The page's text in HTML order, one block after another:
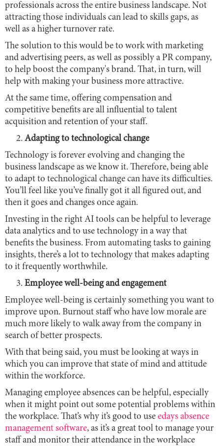
professionals across the entire business landscape. Not
attracting those individuals can lead to skills gaps, as
well as a higher turnover rate.
The solution to this would be to work with marketing
and advertising peers, as well as possibly a PR company,
to help boost the company's brand. That, in turn, will
help with making your business more attractive.
At the same time, offering compensation and
competitive benefits are all influential to talent
acquisition and retention of your staff.
Adapting to technological change
Technology is forever evolving and changing the
business landscape as we know it. Therefore, being able
to adapt to technological change can have its difficulties.
You’ll feel like you’ve finally got it all figured out, and
then it goes and changes once again.
Investing in the right AI tools can be helpful to leverage
data analytics and to use technology in a way that
benefits the business. From automating tasks to gaining
insights, there’s a lot to technology that makes adapting
to it frequently worthwhile.
Employee well-being and engagement
Employee well-being is certainly something you want to
improve upon. Burnout staff who have low morale are
much more likely to walk away from the company in
search of better prospects.
With that being said, you must be looking at ways in
which you can improve that state of mind and attitude
within the workforce.
Managing employee absences can be helpful, especially
when it might point out some potential problems within
the workplace. That’s why it’s good to use edays absence
management software, as it’s a great tool to manage your
staff and monitor their attendance in the workplace